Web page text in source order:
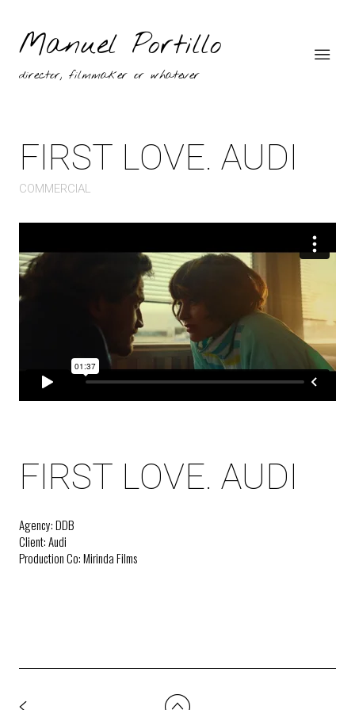
Manuel Portillo
director, filmmaker or whatever
FIRST LOVE. AUDI
COMMERCIAL
FIRST LOVE. AUDI
Agency: DDB
Client: Audi
Production Co: Mirinda Films